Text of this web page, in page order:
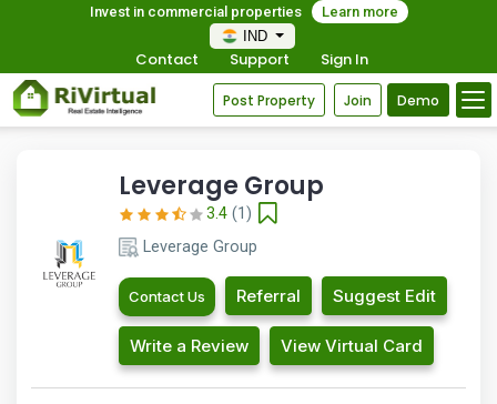
Invest in commercial properties
Learn more
IND
Contact Support Sign In
Post Property Join Demo
Leverage Group
3.4 (1)
Leverage Group
Contact Us Referral Suggest Edit
Write a Review View Virtual Card